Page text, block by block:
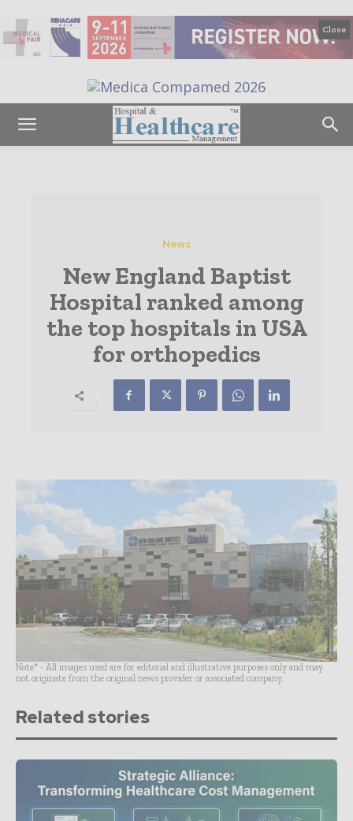
Close
News
New England Baptist
Hospital ranked among
the top hospitals in USA
for orthopedics
Note* - All images used are for editorial and illustrative purposes only and may
not originate from the original news provider or associated company.
Related stories